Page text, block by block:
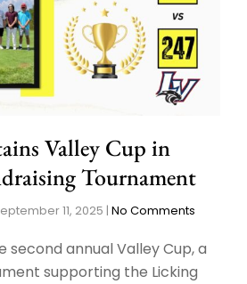
Valley Cup in
Tournament
11, 2025 | No Comments
second annual Valley Cup, a
supporting the Licking